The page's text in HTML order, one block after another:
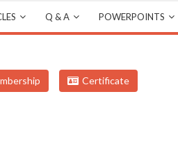
Q & A POWERPOINTS
Certificate